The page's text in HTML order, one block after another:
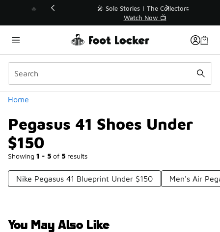
💥 Up to 40% Off Sale Extended🔥
Shop the Sale 💣
Home
Pegasus 41 Shoes Under
$150
Showing 1 - 5 of 5 results
Similar
Categories
Nike Pegasus 41 Blueprint Under $150 Men's Air
You May Also Like